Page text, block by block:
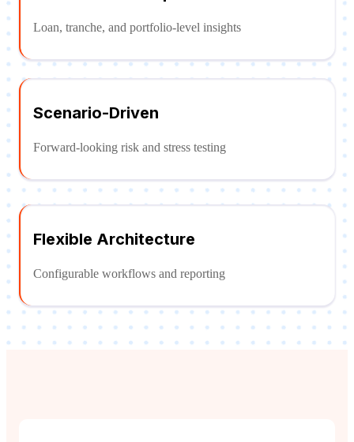
Loan, tranche, and portfolio-level insights
Scenario-Driven
Forward-looking risk and stress testing
Flexible Architecture
Configurable workflows and reporting